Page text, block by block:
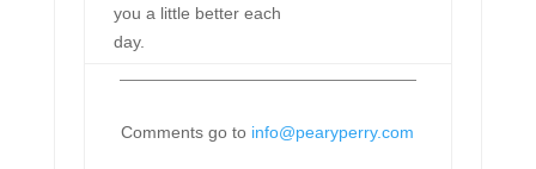
you a little better each
day.
Comments go to info@pearyperry.com